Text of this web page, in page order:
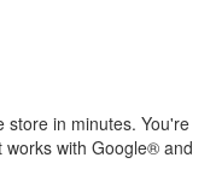
store in minutes. You're
with Google® and